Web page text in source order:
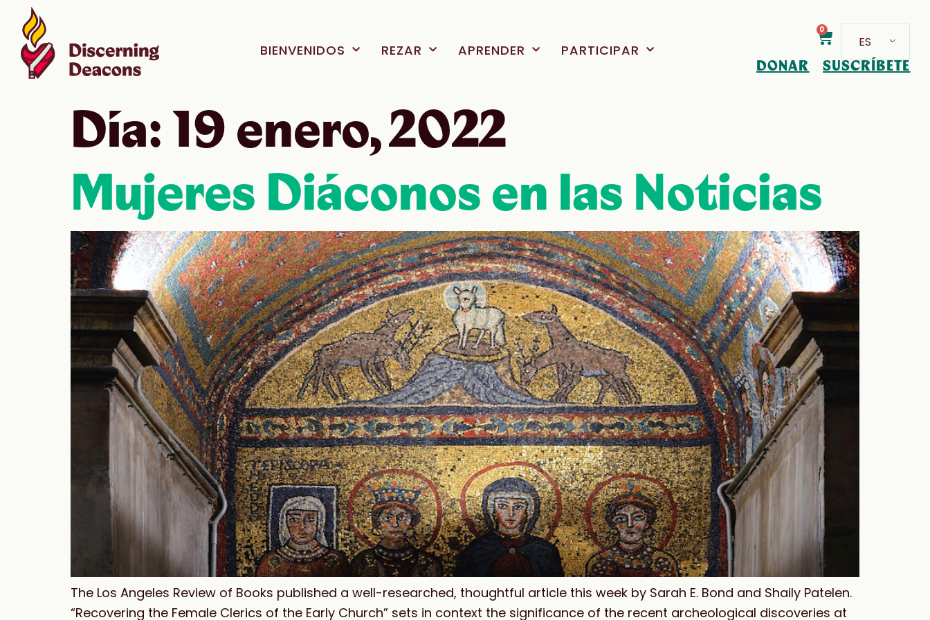
BIENVENIDOS REZAR APRENDER PARTICIPAR
0
ES
DONAR SUSCRÍBETE
Día: 19 enero, 2022
Mujeres Diáconos en las Noticias
The Los Angeles Review of Books published a well-researched, thoughtful article this week by Sarah E. Bond and Shaily Patelen.
“Recovering the Female Clerics of the Early Church” sets in context the significance of the recent archeological discoveries at